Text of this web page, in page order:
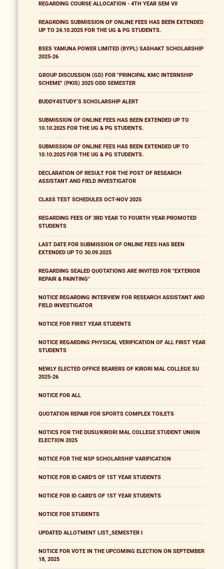
REGARDING COURSE ALLOCATION - 4TH YEAR SEM VII
REAGRDING SUBMISSION OF ONLINE FEES HAS BEEN EXTENDED
UP TO 24.10.2025 FOR THE UG & PG STUDENTS.
BSES YAMUNA POWER LIMITED (BYPL) SASHAKT SCHOLARSHIP
2025-26
GROUP DISCUSSION (GD) FOR "PRINCIPAL KMC INTERNSHIP
SCHEME" (PKIS) 2025 ODD SEMESTER
BUDDY4STUDY’S SCHOLARSHIP ALERT
SUBMISSION OF ONLINE FEES HAS BEEN EXTENDED UP TO
10.10.2025 FOR THE UG & PG STUDENTS.
SUBMISSION OF ONLINE FEES HAS BEEN EXTENDED UP TO
10.10.2025 FOR THE UG & PG STUDENTS.
DECLARATION OF RESULT FOR THE POST OF RESEARCH
ASSISTANT AND FIELD INVESTIGATOR
CLASS TEST SCHEDULES OCT-NOV 2025
REGARDING FEES OF 3RD YEAR TO FOURTH YEAR PROMOTED
STUDENTS
LAST DATE FOR SUBMISSION OF ONLINE FEES HAS BEEN
EXTENDED UP TO 30.09.2025
REGARDING SEALED QUOTATIONS ARE INVITED FOR "EXTERIOR
REPAIR & PAINTING"
NOTICE REGARDING INTERVIEW FOR RESEARCH ASSISTANT AND
FIELD INVESTIGATOR
NOTICE FOR FIRST YEAR STUDENTS
NOTICE REGARDING PHYSICAL VERIFICATION OF ALL FIRST YEAR
STUDENTS
NEWLY ELECTED OFFICE BEARERS OF KIRORI MAL COLLEGE SU
2025-26
NOTICE FOR ALL
QUOTATION REPAIR FOR SPORTS COMPLEX TOILETS
NOTICS FOR THE DUSU/KIRORI MAL COLLEGE STUDENT UNION
ELECTION 2025
NOTICE FOR THE NSP SCHOLARSHIP VARIFICATION
NOTICE FOR ID CARD'S OF 1ST YEAR STUDENTS
NOTICE FOR ID CARD'S OF 1ST YEAR STUDENTS
NOTICE FOR STUDENTS
UPDATED ALLOTMENT LIST_SEMESTER I
NOTICE FOR VOTE IN THE UPCOMING ELECTION ON SEPTEMBER
18, 2025